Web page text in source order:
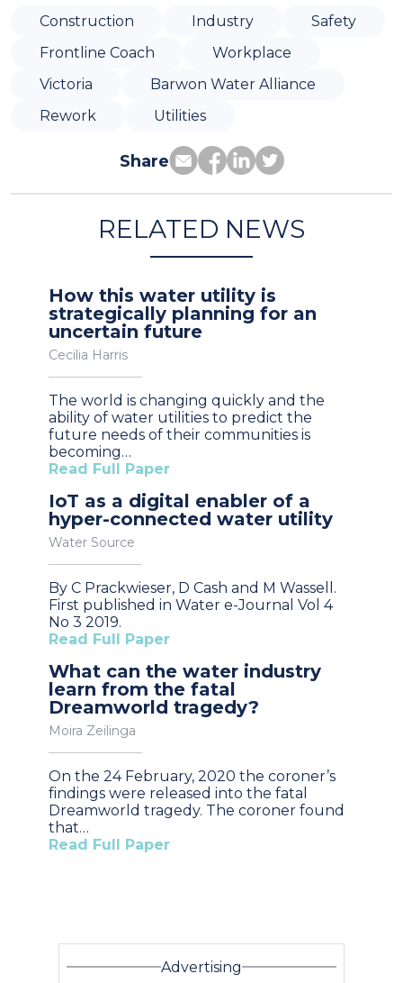
Construction Industry
Safety
Frontline Coach
Workplace
Victoria
Barwon Water Alliance
Rework
Utilities
Share
RELATED NEWS
How this water utility is
strategically planning for an
uncertain future
Cecilia Harris
The world is changing quickly and the
ability of water utilities to predict the
future needs of their communities is
becoming…
Read Full Paper
IoT as a digital enabler of a
hyper-connected water utility
Water Source
By C Prackwieser, D Cash and M Wassell.
First published in Water e-Journal Vol 4
No 3 2019.
Read Full Paper
What can the water industry
learn from the fatal
Dreamworld tragedy?
Moira Zeilinga
On the 24 February, 2020 the coroner’s
findings were released into the fatal
Dreamworld tragedy. The coroner found
that…
Read Full Paper
Advertising